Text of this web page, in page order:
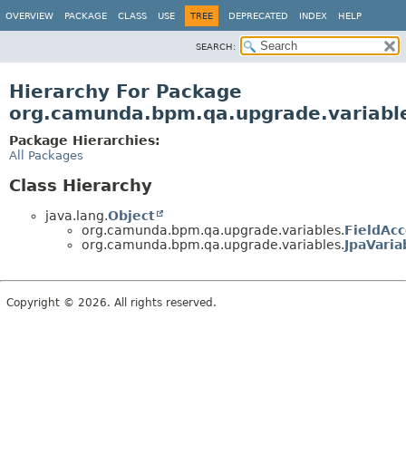
OVERVIEW PACKAGE CLASS USE TREE DEPRECATED INDEX HELP
SEARCH:
Hierarchy For Package
Package Hierarchies:
All Packages
Class Hierarchy
java.lang.Object
org.camunda.bpm.qa.upgrade.variables.
org.camunda.bpm.qa.upgrade.variables.
Copyright © 2026. All rights reserved.